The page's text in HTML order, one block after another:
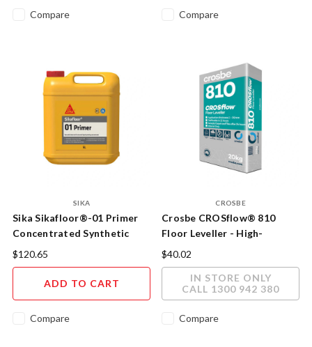
Compare Compare
SIKA
Sika Sikafloor®-01 Primer
Concentrated Synthetic
Resin Primer
$120.65
ADD TO CART
Compare
CROSBE
Crosbe CROSflow® 810
Floor Leveller - High-
Performance Self-Levelling
$40.02
IN STORE ONLY
CALL 1300 942 380
Compare